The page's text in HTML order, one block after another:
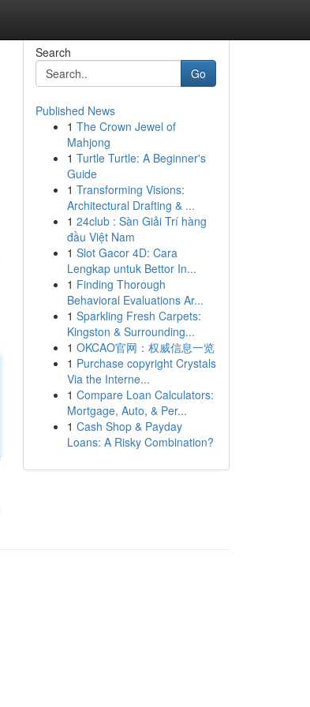
Search
Go
Published News
1 The Crown Jewel of
Mahjong
1 Turtle Turtle: A Beginner's
Guide
1 Transforming Visions:
Architectural Drafting & ...
1 24club : Sàn Giải Trí hàng
đầu Việt Nam
1 Slot Gacor 4D: Cara
Lengkap untuk Bettor In...
1 Finding Thorough
Behavioral Evaluations Ar...
1 Sparkling Fresh Carpets:
Kingston & Surrounding...
1 OKCAO官网：权威信息一览
1 Purchase copyright Crystals
Via the Interne...
1 Compare Loan Calculators:
Mortgage, Auto, & Per...
1 Cash Shop & Payday
Loans: A Risky Combination?